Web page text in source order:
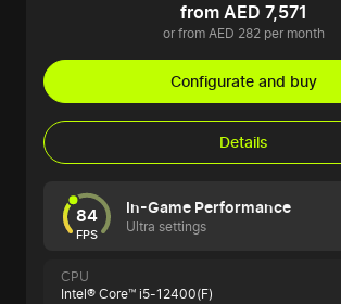
from AED 7,571
or from AED 282 per month
Configurate and buy
Details
84
FPS
In-Game Performance
Ultra settings
CPU
Intel® Core™ i5-12400(F)